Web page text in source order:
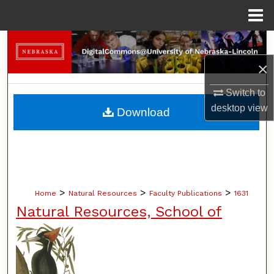
×
Switch to
desktopview
Search
Browse Collections
My Account
Home > Natural Resources > Faculty Publications > 1631
Natural Resources, School of
Download